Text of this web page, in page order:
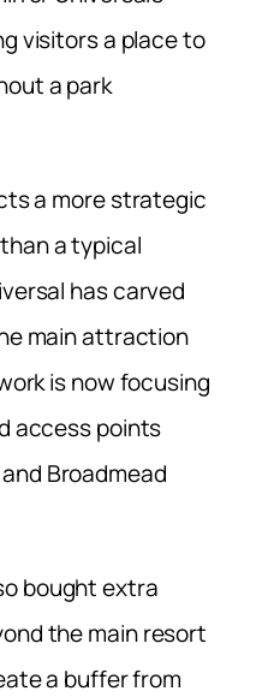
visitors a place to
a park
a more strategic
a typical
has carved
main attraction
is now focusing
access points
Broadmead
bought extra
the main resort
a buffer from